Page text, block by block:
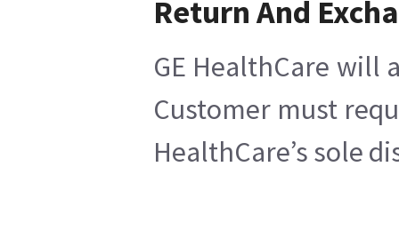
Return And
GE HealthCare will
Customer must
HealthCare’s sole